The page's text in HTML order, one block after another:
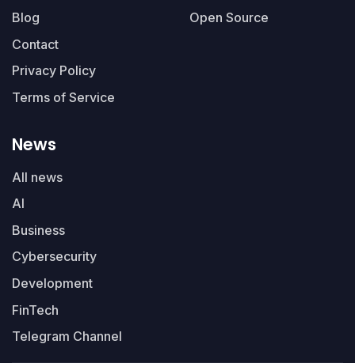
Blog
Contact
Privacy Policy
Terms of Service
Open Source
News
All news
AI
Business
Cybersecurity
Development
FinTech
Telegram Channel